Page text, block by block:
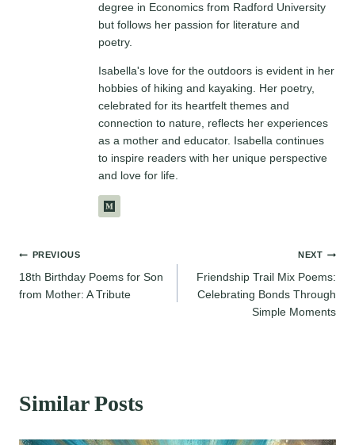
degree in Economics from Radford University
but follows her passion for literature and
poetry.
Isabella's love for the outdoors is evident in her
hobbies of hiking and kayaking. Her poetry,
celebrated for its heartfelt themes and
connection to nature, reflects her experiences
as a mother and educator. Isabella continues
to inspire readers with her unique perspective
and love for life.
Post
navigation
PREVIOUS
18th Birthday Poems for Son
from Mother: A Tribute
NEXT
Friendship Trail Mix Poems:
Celebrating Bonds Through
Simple Moments
Similar Posts